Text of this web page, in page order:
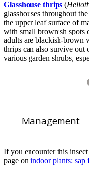
Glasshouse thrips (
glasshouses throughout
the upper leaf surface of
with small brownish spots
adults are blackish-brown
thrips can also survive out
various garden shrubs,
Management
If you encounter this
page on indoor plants: sap